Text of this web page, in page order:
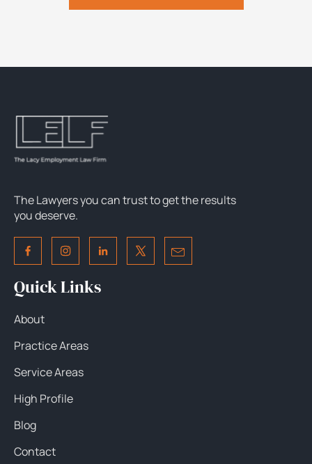
The Lawyers you can trust to get the results
you deserve.
Quick Links
About
Practice Areas
Service Areas
High Profile
Blog
Contact